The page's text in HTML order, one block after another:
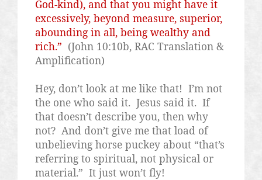
God-kind), and that you might have it
excessively, beyond measure, superior,
abounding in all, being wealthy and
rich.” (John 10:10b, RAC Translation &
Amplification)
Hey, don’t look at me like that! I’m not
the one who said it. Jesus said it. If
that doesn’t describe you, then why
not? And don’t give me that load of
unbelieving horse puckey about “that’s
referring to spiritual, not physical or
material.” It just won’t fly!